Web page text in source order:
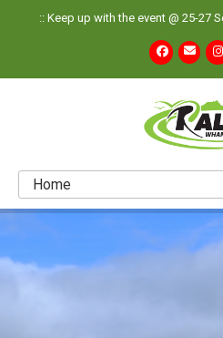
:: Keep up with the event @ 25-27
Home